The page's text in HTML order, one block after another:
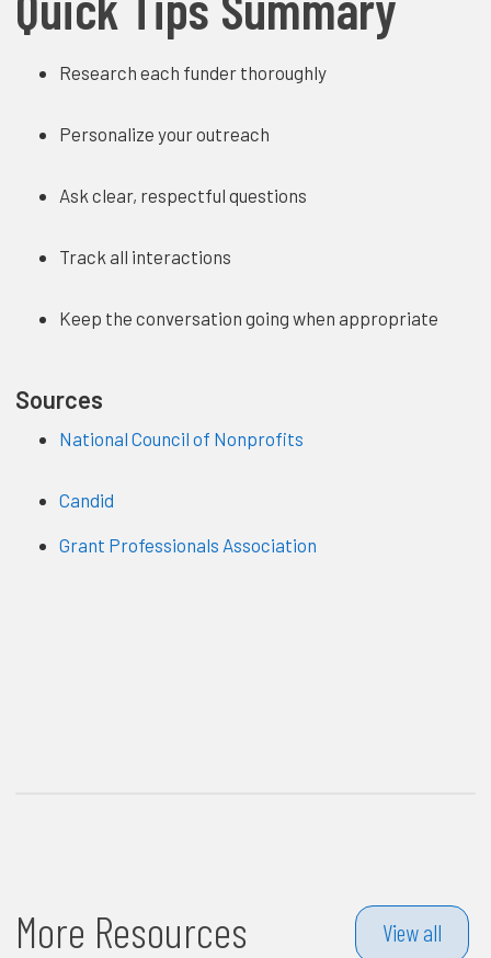
Research each funder thoroughly
Personalize your outreach
Ask clear, respectful questions
Track all interactions
Keep the conversation going when appropriate
Sources
National Council of Nonprofits
Candid
Grant Professionals Association
More Resources View all